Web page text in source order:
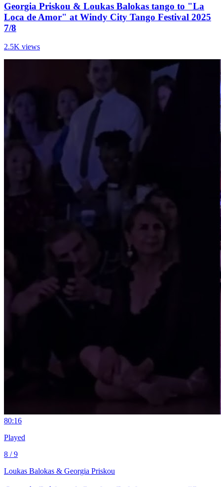
Georgia Priskou & Loukas Balokas tango to "La
Loca de Amor" at Windy City Tango Festival 2025
7/8
2.5K views
80:16
Played
8 / 9
Loukas Balokas & Georgia Priskou